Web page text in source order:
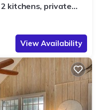
kitchens, private
View Availability